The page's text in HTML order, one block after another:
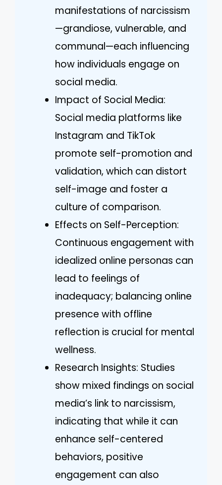
manifestations of narcissism
—grandiose, vulnerable, and
communal—each influencing
how individuals engage on
social media.
Impact of Social Media:
Social media platforms like
Instagram and TikTok
promote self-promotion and
validation, which can distort
self-image and foster a
culture of comparison.
Effects on Self-Perception:
Continuous engagement with
idealized online personas can
lead to feelings of
inadequacy; balancing online
presence with offline
reflection is crucial for mental
wellness.
Research Insights: Studies
show mixed findings on social
media’s link to narcissism,
indicating that while it can
enhance self-centered
behaviors, positive
engagement can also